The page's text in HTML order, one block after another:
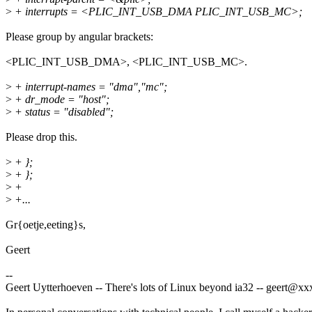
> + interrupts = <PLIC_INT_USB_DMA PLIC_INT_USB_MC>;
Please group by angular brackets:
<PLIC_INT_USB_DMA>, <PLIC_INT_USB_MC>.
> + interrupt-names = "dma","mc";
> + dr_mode = "host";
> + status = "disabled";
Please drop this.
> + };
> + };
> +
> +...
Gr{oetje,eeting}s,
Geert
--
Geert Uytterhoeven -- There's lots of Linux beyond ia32 --